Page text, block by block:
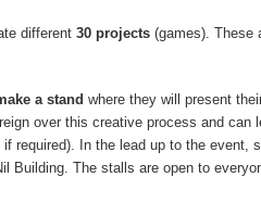
different30 projects (games). These
a stand where they will present
over this creative process and can
required). In the lead up to the event,
Building. The stalls are open to